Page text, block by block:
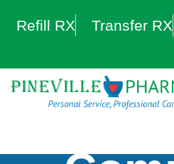
Refill RX Transfer RX